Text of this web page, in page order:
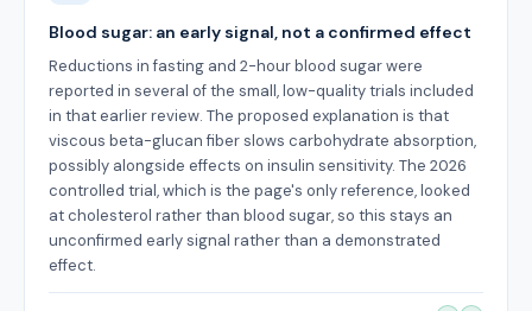
Blood sugar: an early signal, not a confirmed effect
Reductions in fasting and 2-hour blood sugar were
reported in several of the small, low-quality trials included
in that earlier review. The proposed explanation is that
viscous beta-glucan fiber slows carbohydrate absorption,
possibly alongside effects on insulin sensitivity. The 2026
controlled trial, which is the page's only reference, looked
at cholesterol rather than blood sugar, so this stays an
unconfirmed early signal rather than a demonstrated
effect.